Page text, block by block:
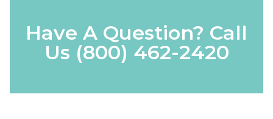
Have A Question? Call
Us (800) 462-2420